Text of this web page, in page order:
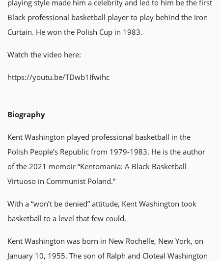
playing style made him a celebrity and led to him be the first
Black professional basketball player to play behind the Iron
Curtain. He won the Polish Cup in 1983.
Watch the video here:
https://youtu.be/TDwb1Ifwihc
Biography
Kent Washington played professional basketball in the
Polish People’s Republic from 1979-1983. He is the author
of the 2021 memoir “Kentomania: A Black Basketball
Virtuoso in Communist Poland.”
With a “won’t be denied” attitude, Kent Washington took
basketball to a level that few could.
Kent Washington was born in New Rochelle, New York, on
January 10, 1955. The son of Ralph and Cloteal Washington